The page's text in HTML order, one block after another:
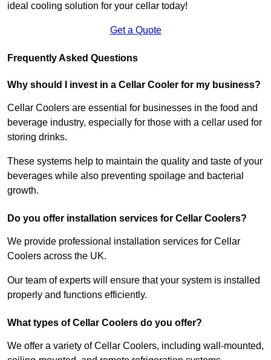
ideal cooling solution for your cellar today!
Get a Quote
Frequently Asked Questions
Why should I invest in a Cellar Cooler for my business?
Cellar Coolers are essential for businesses in the food and
beverage industry, especially for those with a cellar used for
storing drinks.
These systems help to maintain the quality and taste of your
beverages while also preventing spoilage and bacterial
growth.
Do you offer installation services for Cellar Coolers?
We provide professional installation services for Cellar
Coolers across the UK.
Our team of experts will ensure that your system is installed
properly and functions efficiently.
What types of Cellar Coolers do you offer?
We offer a variety of Cellar Coolers, including wall-mounted,